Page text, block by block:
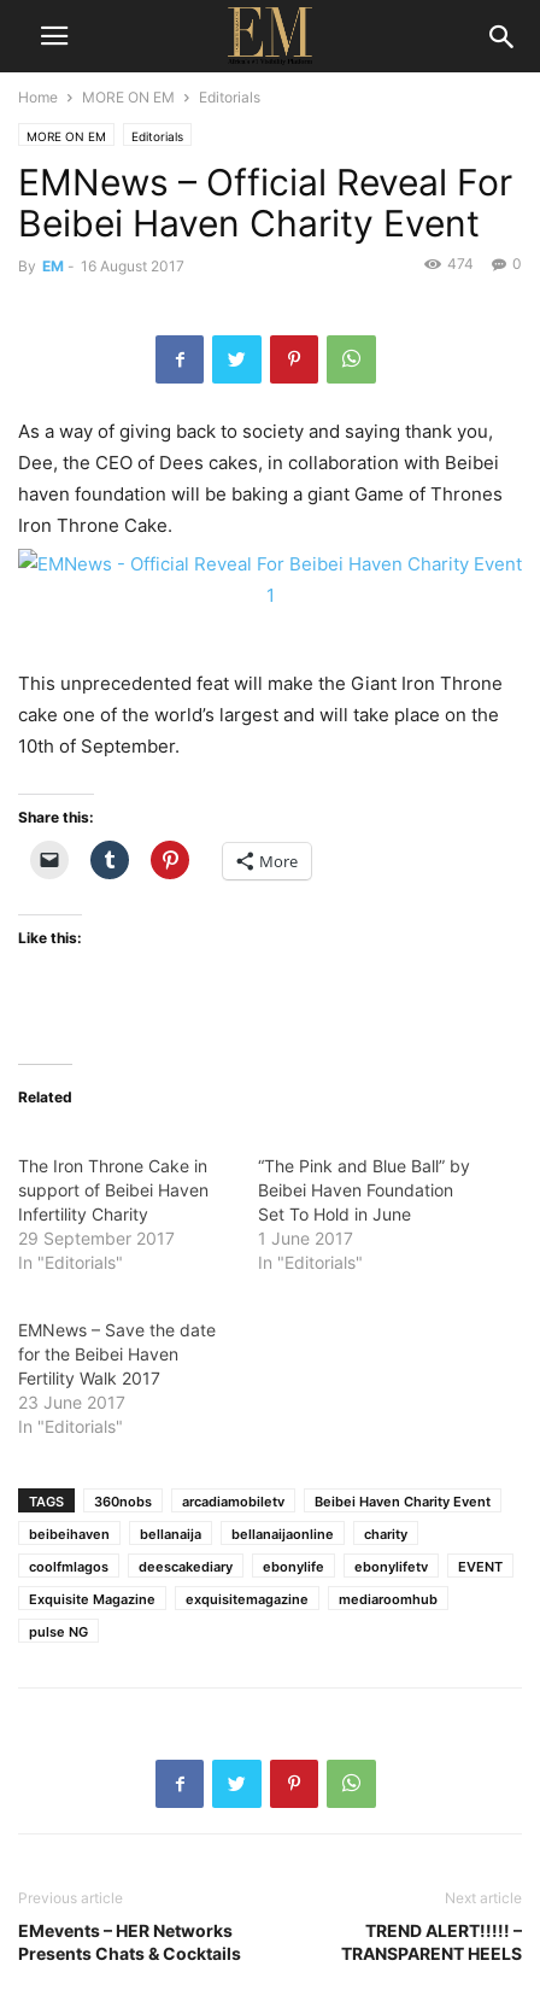
Home MORE ON EM Editorials
MORE ON EM Editorials
EMNews – Official Reveal For
Beibei Haven Charity Event
By EM - 16 August 2017 0
474
As a way of giving back to society and saying thank you,
Dee, the CEO of Dees cakes, in collaboration with Beibei
haven foundation will be baking a giant Game of Thrones
Iron Throne Cake.
This unprecedented feat will make the Giant Iron Throne
cake one of the world’s largest and will take place on the
10th of September.
Share this:
More
Like this:
Related
The Iron Throne Cake in
support of Beibei Haven
Infertility Charity
29 September 2017
In "Editorials"
“The Pink and Blue Ball” by
Beibei Haven Foundation
Set To Hold in June
1 June 2017
In "Editorials"
EMNews – Save the date
for the Beibei Haven
Fertility Walk 2017
23 June 2017
In "Editorials"
TAGS 360nobs arcadiamobiletv
Beibei Haven Charity Event
beibeihaven
bellanaija bellanaijaonline
charity
coolfmlagos
deescakediary ebonylife ebonylifetv
EVENT
Exquisite Magazine
exquisitemagazine
mediaroomhub
pulse NG
Previous article
EMevents – HER Networks
Presents Chats & Cocktails
Next article
TREND ALERT!!!!! –
TRANSPARENT HEELS